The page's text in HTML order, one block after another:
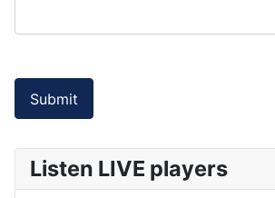
Submit
Listen LIVE players